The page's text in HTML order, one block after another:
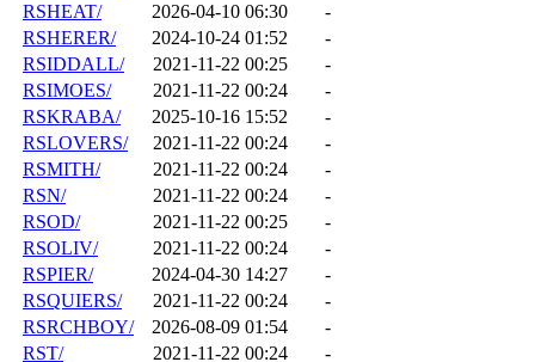
RSHEAT/
2026-04-10 06:30
-
RSHERER/
2024-10-24 01:52
-
RSIDDALL/
2021-11-22 00:25
-
RSIMOES/
2021-11-22 00:24
-
RSKRABA/
2025-10-16 15:52
-
RSLOVERS/
2021-11-22 00:24
-
RSMITH/
2021-11-22 00:24
-
RSN/
2021-11-22 00:24
-
RSOD/
2021-11-22 00:25
-
RSOLIV/
2021-11-22 00:24
-
RSPIER/
2024-04-30 14:27
-
RSQUIERS/
2021-11-22 00:24
-
RSRCHBOY/
2026-08-09 01:54
-
RST/
2021-11-22 00:24
-